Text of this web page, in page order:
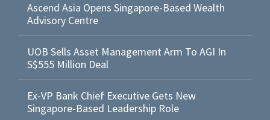
Ascend Asia Opens Singapore-Based Wealth
Advisory Centre
UOB Sells Asset Management Arm To AGI In
S$555 Million Deal
Ex-VP Bank Chief Executive Gets New
Singapore-Based Leadership Role